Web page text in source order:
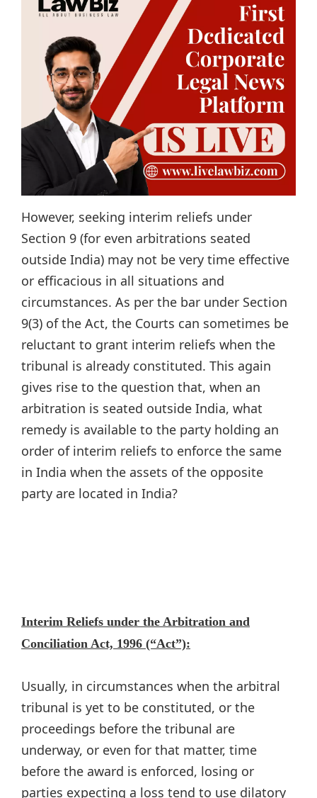
However, seeking interim reliefs under
Section 9 (for even arbitrations seated
outside India) may not be very time effective
or efficacious in all situations and
circumstances. As per the bar under Section
9(3) of the Act, the Courts can sometimes be
reluctant to grant interim reliefs when the
tribunal is already constituted. This again
gives rise to the question that, when an
arbitration is seated outside India, what
remedy is available to the party holding an
order of interim reliefs to enforce the same
in India when the assets of the opposite
party are located in India?
Interim Reliefs under the Arbitration and
Conciliation Act, 1996 (“Act”):
Usually, in circumstances when the arbitral
tribunal is yet to be constituted, or the
proceedings before the tribunal are
underway, or even for that matter, time
before the award is enforced, losing or
parties expecting a loss tend to use dilatory